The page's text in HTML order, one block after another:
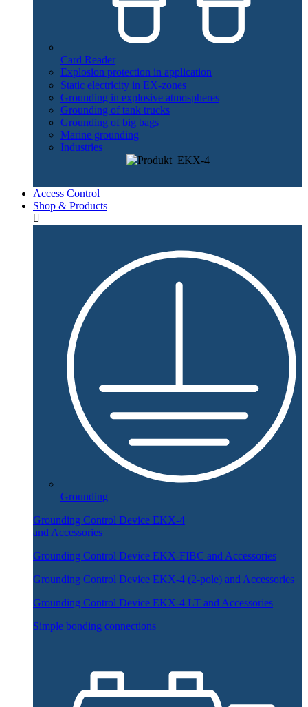
Card Reader
Explosion protection in application
Static electricity in EX-zones
Grounding in explosive atmospheres
Grounding of tank trucks
Grounding of big bags
Marine grounding
Industries
Access Control
Shop & Products
Grounding
Grounding Control Device EKX-4
and Accessories
Grounding Control Device EKX-FIBC and Accessories
Grounding Control Device EKX-4 (2-pole) and Accessories
Grounding Control Device EKX-4 LT and Accessories
Simple bonding connections